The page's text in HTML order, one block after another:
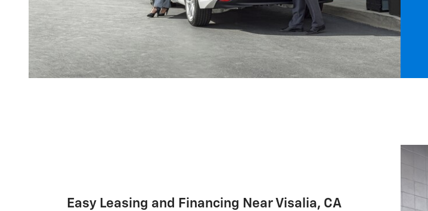
Easy Leasing and Financing Near Visalia, CA